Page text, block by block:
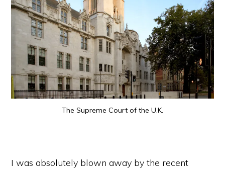
The Supreme Court of the U.K.
I was absolutely blown away by the recent